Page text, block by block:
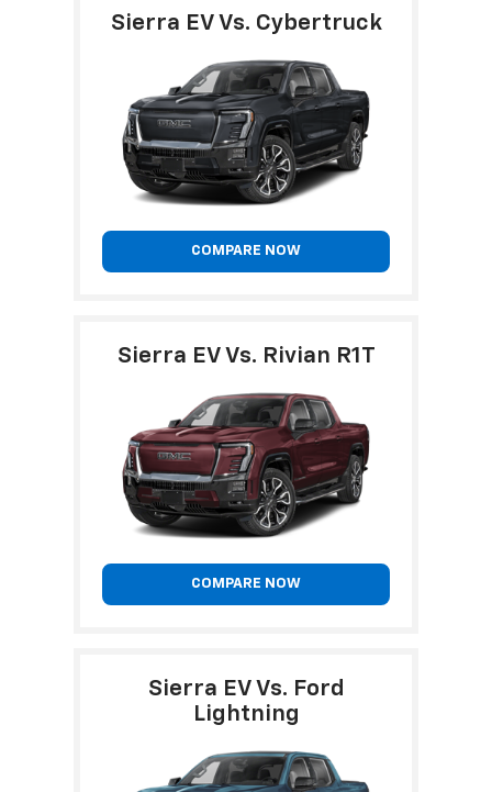
Sierra EV Vs. Cybertruck
COMPARE NOW
Sierra EV Vs. Rivian R1T
COMPARE NOW
Sierra EV Vs. Ford
Lightning